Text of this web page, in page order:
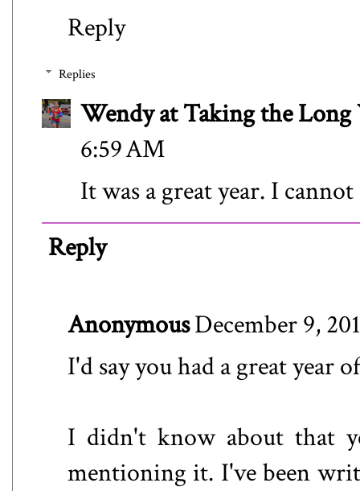
Reply
Replies
Wendy at Taking the Long
6:59 AM
It was a great year. I
Reply
AnonymousDecember 9,
I'd say you had a great year
I didn't know about that
mentioning it. I've been